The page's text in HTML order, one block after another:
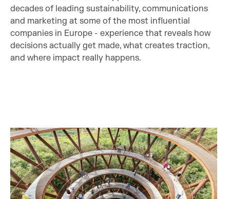
decades of leading sustainability, communications
and marketing at some of the most influential
companies in Europe - experience that reveals how
decisions actually get made, what creates traction,
and where impact really happens.